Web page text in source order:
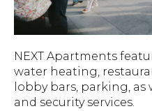
NEXT Apartments
water heating,
lobby bars, parking, as
and security services.